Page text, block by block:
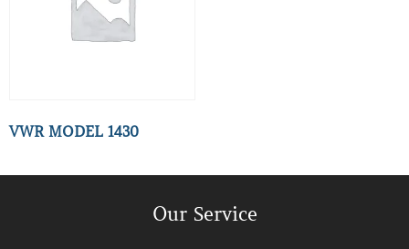
VWR MODEL 1430
Our Service